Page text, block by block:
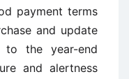
payment terms
and update
the year-end
and alertness